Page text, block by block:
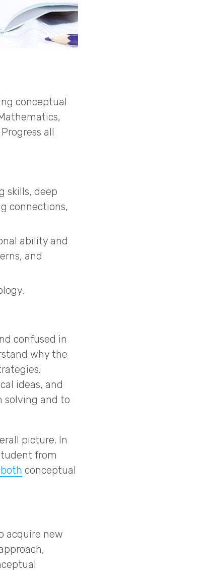
conceptual
all
skills, deep
connections,
ability and
and
confused in
why the
ideas, and
solving and to
picture. In
from
conceptual
acquire new